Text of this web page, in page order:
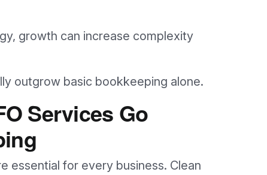
growth can increase complexity
outgrow basic bookkeeping alone.
Services Go
essential for every business. Clean